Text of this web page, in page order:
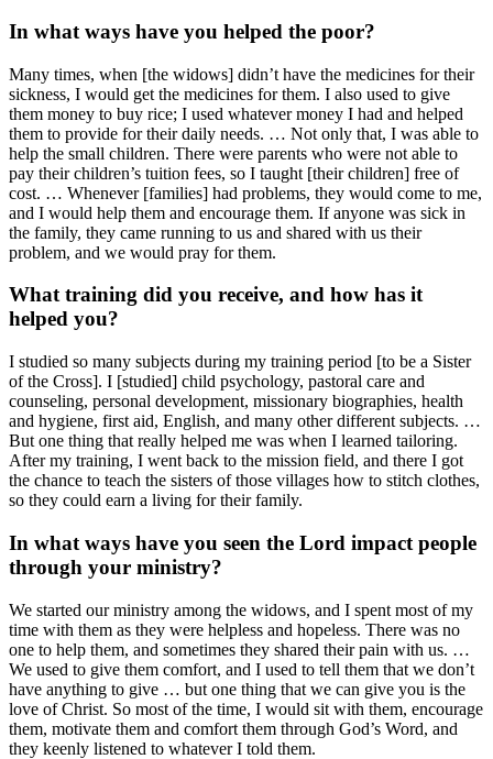
In what ways have you helped the poor?
Many times, when [the widows] didn’t have the medicines for their
sickness, I would get the medicines for them. I also used to give
them money to buy rice; I used whatever money I had and helped
them to provide for their daily needs. … Not only that, I was able to
help the small children. There were parents who were not able to
pay their children’s tuition fees, so I taught [their children] free of
cost. … Whenever [families] had problems, they would come to me,
and I would help them and encourage them. If anyone was sick in
the family, they came running to us and shared with us their
problem, and we would pray for them.
What training did you receive, and how has it
helped you?
I studied so many subjects during my training period [to be a Sister
of the Cross]. I [studied] child psychology, pastoral care and
counseling, personal development, missionary biographies, health
and hygiene, first aid, English, and many other different subjects. …
But one thing that really helped me was when I learned tailoring.
After my training, I went back to the mission field, and there I got
the chance to teach the sisters of those villages how to stitch clothes,
so they could earn a living for their family.
In what ways have you seen the Lord impact people
through your ministry?
We started our ministry among the widows, and I spent most of my
time with them as they were helpless and hopeless. There was no
one to help them, and sometimes they shared their pain with us. …
We used to give them comfort, and I used to tell them that we don’t
have anything to give … but one thing that we can give you is the
love of Christ. So most of the time, I would sit with them, encourage
them, motivate them and comfort them through God’s Word, and
they keenly listened to whatever I told them.